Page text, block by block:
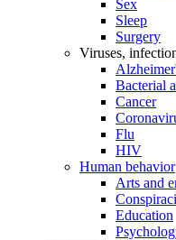
Sex
Sleep
Surgery
Viruses,
Bacterial
Cancer
Flu
HIV
Human behavior
Arts and
Education